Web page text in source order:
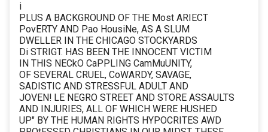
i
PLUS A BACKGROUND OF THE Most ARIECT
PovERTY AND Pao HousiNe, AS A SLUM
DWELLER IN THE CHICAGO STOCKYARDS
Di STRIGT. HAS BEEN THE INNOCENT VICTIM
IN THIS NECkO CaPPLING CamMuUNITY,
OF SEVERAL CRUEL, CoWARDY, SAVAGE,
SADISTIC AND STRESSFUL ADULT AND
JOVEN! LE NEGRO STREET AND STORE ASSAULTS
AND INJURIES, ALL OF WHICH WERE HUSHED
UP" BY THE HUMAN RIGHTS HYPOCRITES AWD